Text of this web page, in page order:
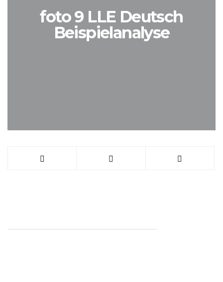
foto 9 LLE Deutsch
Beispielanalyse